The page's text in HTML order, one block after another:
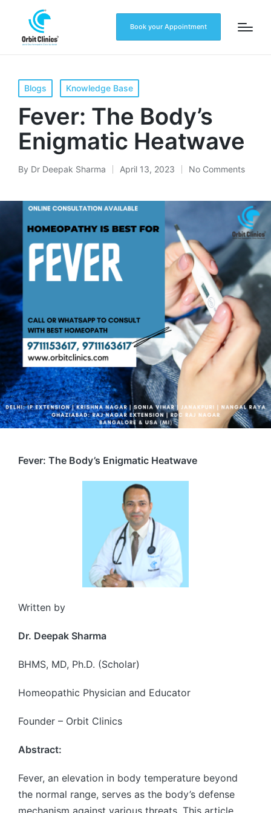
Book your Appointment
Blogs Knowledge Base
Fever: The Body’s
Enigmatic Heatwave
By Dr Deepak Sharma April 13, 2023 No Comments
Fever: The Body’s Enigmatic Heatwave
Written by
Dr. Deepak Sharma
BHMS, MD, Ph.D. (Scholar)
Homeopathic Physician and Educator
Founder – Orbit Clinics
Abstract:
Fever, an elevation in body temperature beyond
the normal range, serves as the body’s defense
mechanism against various threats. This article